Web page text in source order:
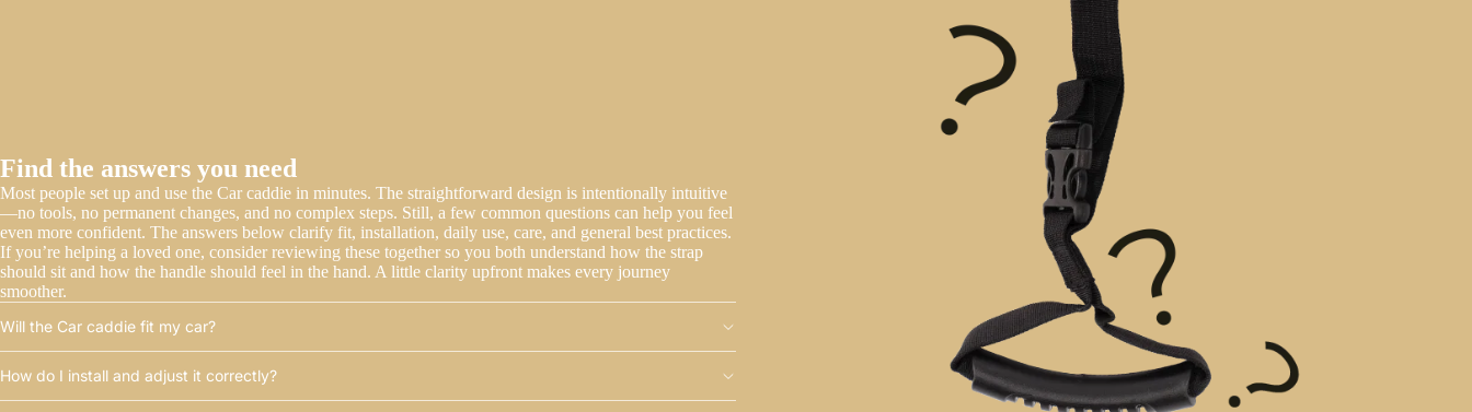
Find the answers you need
Most people set up and use the Car caddie in minutes. The straightforward design is intentionally intuitive
—no tools, no permanent changes, and no complex steps. Still, a few common questions can help you feel
even more confident. The answers below clarify fit, installation, daily use, care, and general best practices.
If you’re helping a loved one, consider reviewing these together so you both understand how the strap
should sit and how the handle should feel in the hand. A little clarity upfront makes every journey
smoother.
Will the Car caddie fit my car?
How do I install and adjust it correctly?